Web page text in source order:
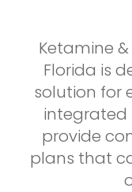
Ketamine
Florida is
solution for
integrated
provide
plans that